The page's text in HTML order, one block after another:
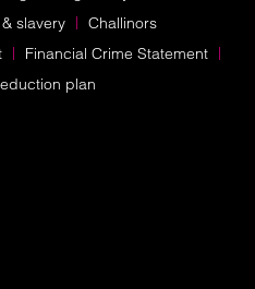
slavery
Challinors
Financial Crime Statement
plan